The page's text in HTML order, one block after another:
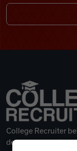
College Recruiter
deserves a great